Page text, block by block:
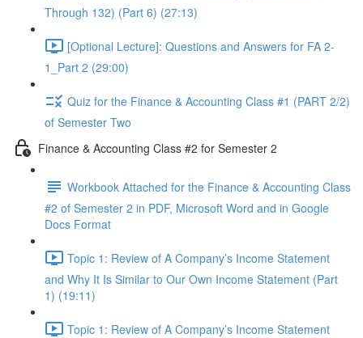
Through 132) (Part 6) (27:13)
[Optional Lecture]: Questions and Answers for FA 2-
1_Part 2 (29:00)
Quiz for the Finance & Accounting Class #1 (PART 2/2)
of Semester Two
Finance & Accounting Class #2 for Semester 2
Workbook Attached for the Finance & Accounting Class
#2 of Semester 2 in PDF, Microsoft Word and in Google
Docs Format
Topic 1: Review of A Company’s Income Statement
and Why It Is Similar to Our Own Income Statement (Part
1) (19:11)
Topic 1: Review of A Company’s Income Statement